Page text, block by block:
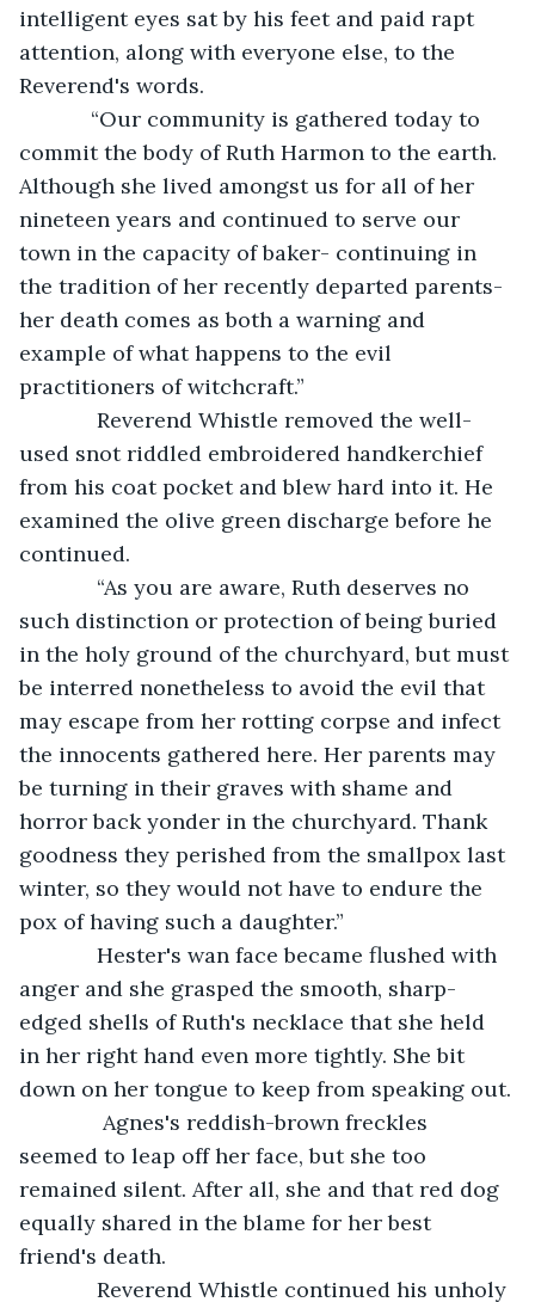
intelligent eyes sat by his feet and paid rapt
attention, along with everyone else, to the
Reverend's words.
commit the body of Ruth Harmon to the earth.
Although she lived amongst us for all of her
nineteen years and continued to serve our
town in the capacity of baker- continuing in
the tradition of her recently departed parents-
her death comes as both a warning and
example of what happens to the evil
practitioners of witchcraft.”
used snot riddled embroidered handkerchief
from his coat pocket and blew hard into it. He
examined the olive green discharge before he
continued.
such distinction or protection of being buried
in the holy ground of the churchyard, but must
be interred nonetheless to avoid the evil that
may escape from her rotting corpse and infect
the innocents gathered here. Her parents may
be turning in their graves with shame and
horror back yonder in the churchyard. Thank
goodness they perished from the smallpox last
winter, so they would not have to endure the
pox of having such a daughter.”
anger and she grasped the smooth, sharp-
edged shells of Ruth's necklace that she held
in her right hand even more tightly. She bit
down on her tongue to keep from speaking out.
seemed to leap off her face, but she too
remained silent. After all, she and that red dog
equally shared in the blame for her best
friend's death.